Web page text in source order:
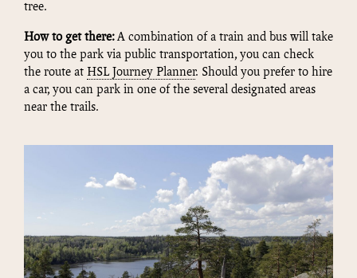
tree.
How to get there:A combination of a train and bus will take
you to the park via public transportation, you can check
the route at HSL Journey Planner. Should you prefer to hire
a car, you can park in one of the several designated areas
near the trails.